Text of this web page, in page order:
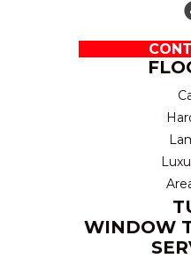
WINDOW